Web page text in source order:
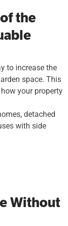
the
to increase the
space. This
your property
detached
with side
Without